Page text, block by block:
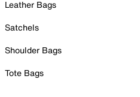
Leather Bags
Satchels
Shoulder Bags
Tote Bags